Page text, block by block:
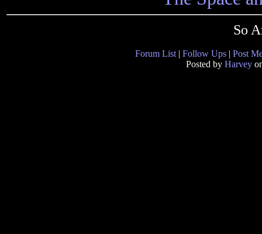
So
Forum List | Follow Ups | Post
Posted by Harvey